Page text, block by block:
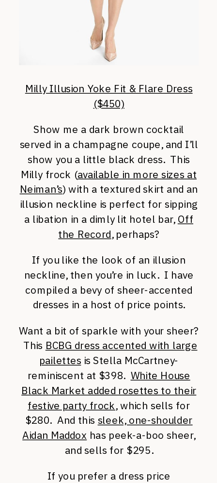
Milly Illusion Yoke Fit & Flare Dress
($450)
Show me a dark brown cocktail
served in a champagne coupe, and I’ll
show you a little black dress. This
Milly frock (available in more sizes at
Neiman’s) with a textured skirt and an
illusion neckline is perfect for sipping
a libation in a dimly lit hotel bar, Off
the Record, perhaps?
If you like the look of an illusion
neckline, then you’re in luck. I have
compiled a bevy of sheer-accented
dresses in a host of price points.
Want a bit of sparkle with your sheer?
This BCBG dress accented with large
pailettes is Stella McCartney-
reminiscent at $398. White House
Black Market added rosettes to their
festive party frock, which sells for
$280. And this sleek, one-shoulder
Aidan Maddox has peek-a-boo sheer,
and sells for $295.
If you prefer a dress price